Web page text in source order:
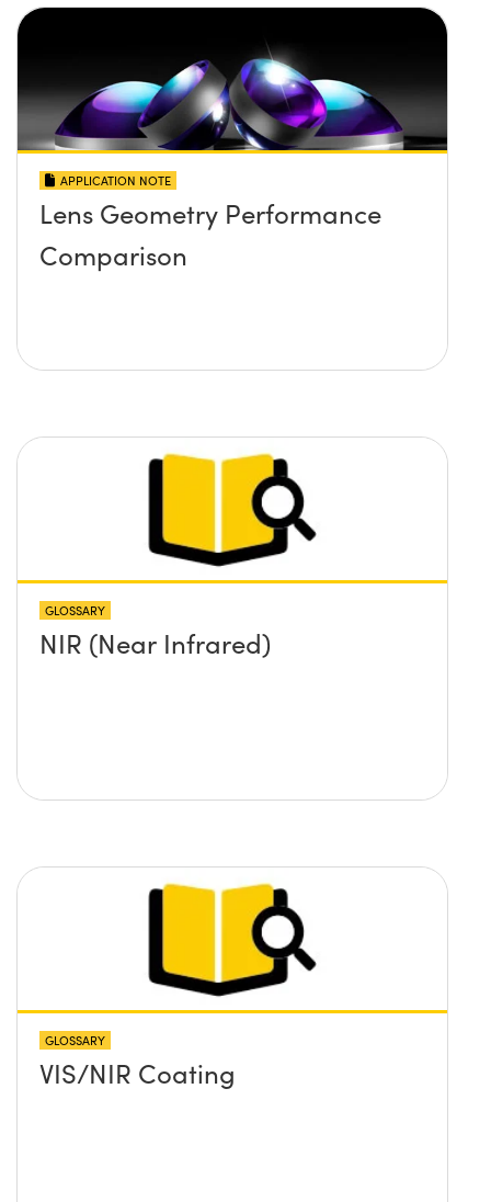
APPLICATION NOTE
Lens Geometry Performance
Comparison
GLOSSARY
NIR (Near Infrared)
GLOSSARY
VIS/NIR Coating